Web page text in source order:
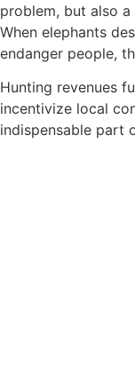
problem, but also
When elephants
endanger people,
Hunting revenues
incentivize local
indispensable part